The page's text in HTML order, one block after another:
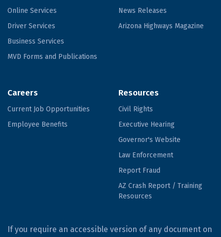
Online Services
Driver Services
Business Services
MVD Forms and Publications
News Releases
Arizona Highways Magazine
Careers
Current Job Opportunities
Employee Benefits
Resources
Civil Rights
Executive Hearing
Governor's Website
Law Enforcement
Report Fraud
AZ Crash Report / Training
Resources
If you require an accessible version of any document on